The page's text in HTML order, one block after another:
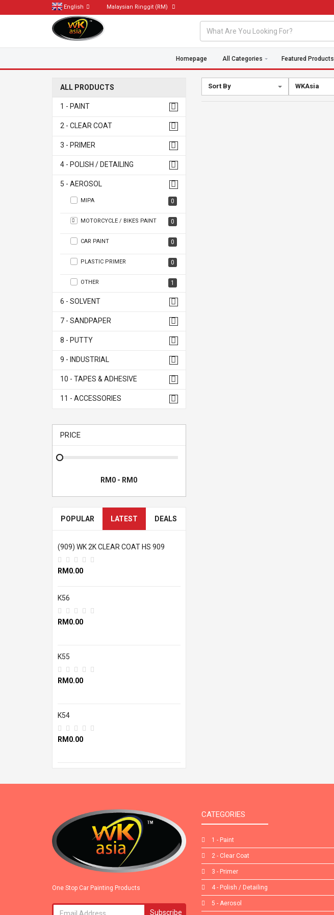
English Malaysian Ringgit (RM)
Homepage All Categories Featured Products
ALL PRODUCTS
1 - PAINT
2 - CLEAR COAT
3 - PRIMER
4 - POLISH / DETAILING
5 - AEROSOL
MIPA 0
MOTORCYCLE / BIKES PAINT 0
CAR PAINT 0
PLASTIC PRIMER 0
OTHER 1
6 - SOLVENT
7 - SANDPAPER
8 - PUTTY
9 - INDUSTRIAL
10 - TAPES & ADHESIVE
11 - ACCESSORIES
PRICE
POPULAR LATEST DEALS
(909) WK 2K CLEAR COAT HS 909
RM0.00
K56
RM0.00
K55
RM0.00
K54
RM0.00
Sort By WKAsia
One Stop Car Painting Products
Subscribe
CATEGORIES
1 - Paint
2 - Clear Coat
3 - Primer
4 - Polish / Detailing
5 - Aerosol